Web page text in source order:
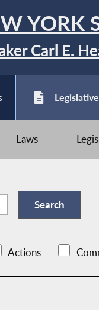
YORK
Carl E.
Laws
Actions